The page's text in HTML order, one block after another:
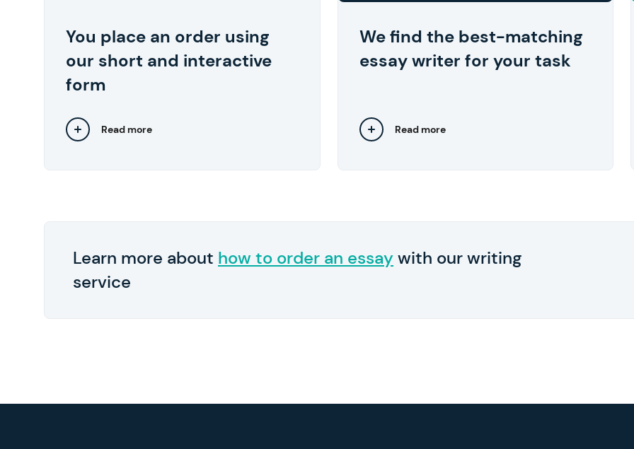
You place an order using
our short and interactive
form
Read more
By the way,
Pay in 2
We also recommend
submitting any relevant files, such as lecture
We find the best-matching
essay writer for your task
Read more
Learn more about how to order an essaywith our writing
service